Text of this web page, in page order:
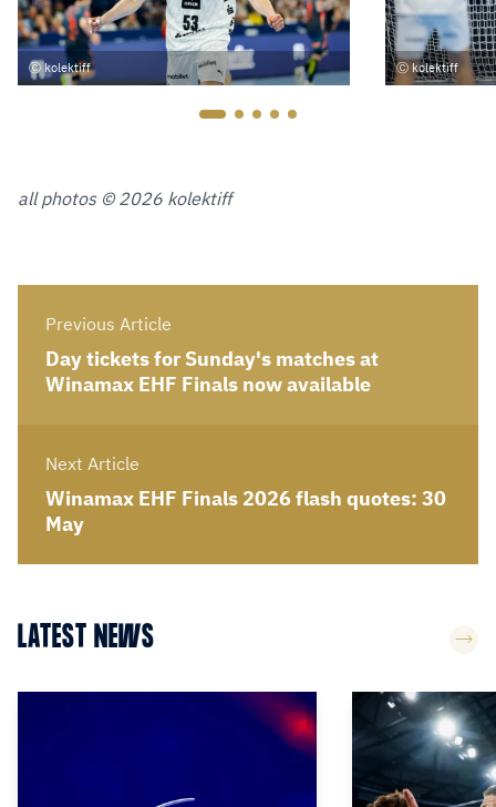
kolektiff kolektiff
all photos © 2026 kolektiff
Previous Article
Day tickets for Sunday's matches at
Winamax EHF Finals now available
Next Article
Winamax EHF Finals 2026 flash quotes: 30
May
LATEST NEWS